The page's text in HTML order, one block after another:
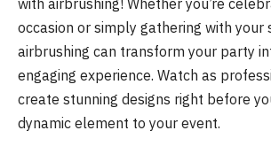
with airbrushing! Whether you’re
occasion or simply gathering with your
airbrushing can transform your party
engaging experience. Watch as
create stunning designs right before
dynamic element to your event.